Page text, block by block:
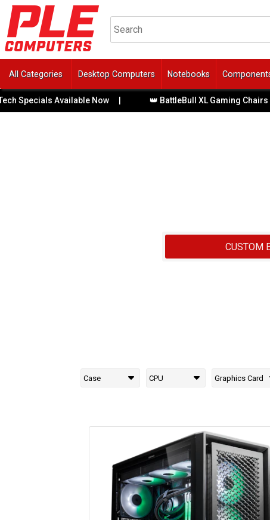
All Categories Desktop Computers Notebooks
Available Now | 👑 BattleBull XL Gaming Chairs with
CUSTOM
Case CPU Graphics Card